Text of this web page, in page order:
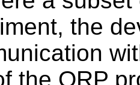
the
the ORP